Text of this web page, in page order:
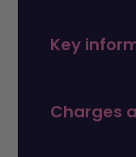
Key
Charges